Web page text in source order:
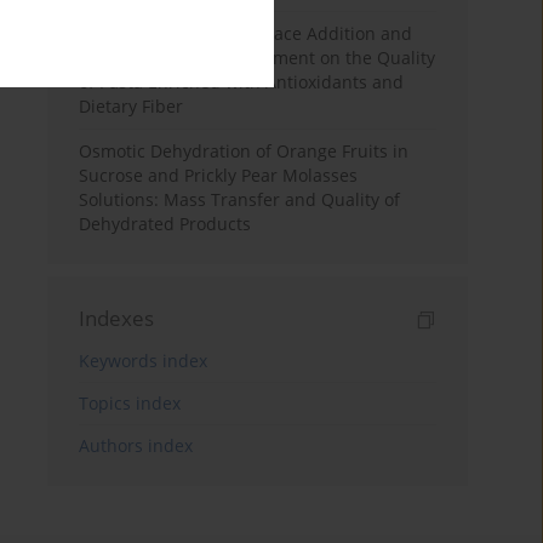
Effects of Mulberry Pomace Addition and
Transglutaminase Treatment on the Quality
of Pasta Enriched with Antioxidants and
Dietary Fiber
Osmotic Dehydration of Orange Fruits in
Sucrose and Prickly Pear Molasses
Solutions: Mass Transfer and Quality of
Dehydrated Products
Indexes
Keywords index
Topics index
Authors index